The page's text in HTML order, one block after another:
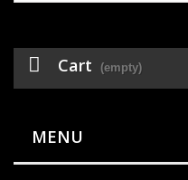
Cart (empty)
MENU